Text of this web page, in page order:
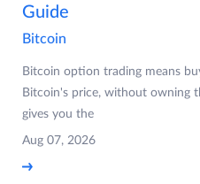
Guide
Bitcoin
Bitcoin option trading means
Bitcoin's price, without owning
gives you the
Aug 07, 2026